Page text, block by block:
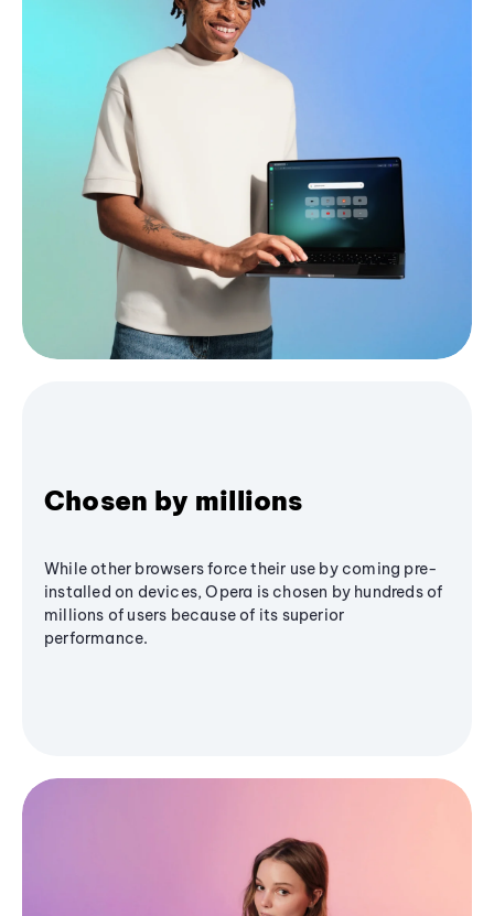
Chosen by millions
While other browsers force their use by coming pre-
installed on devices, Opera is chosen by hundreds of
millions of users because of its superior
performance.